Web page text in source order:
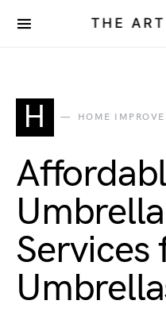
THE
H HOME
Services